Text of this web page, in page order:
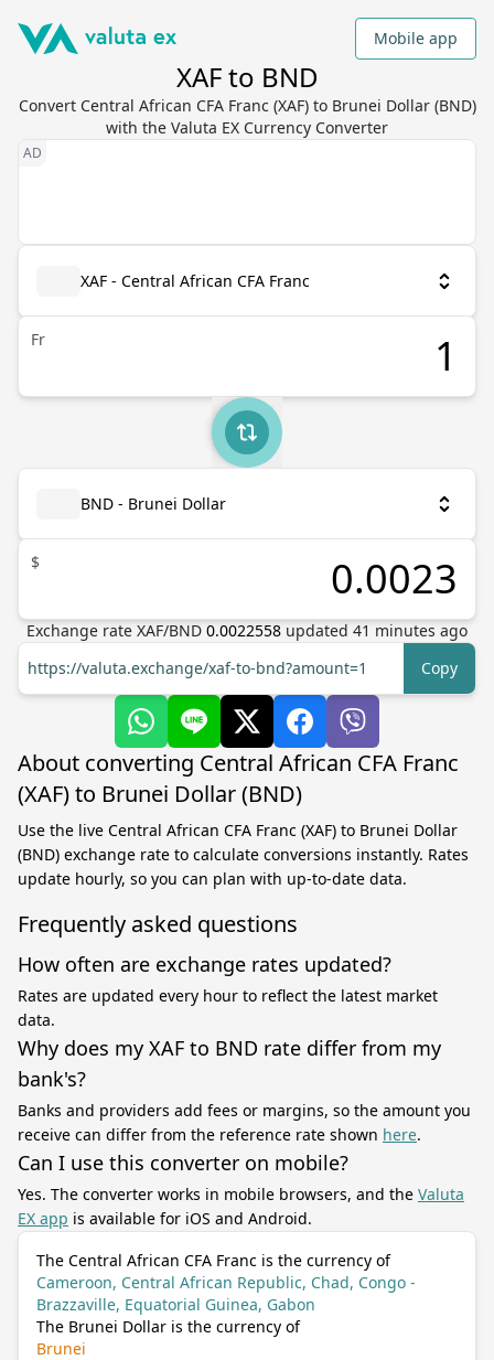
Mobile app
XAF to BND
Convert Central African CFA Franc (XAF) to Brunei Dollar (BND)
with the Valuta EX Currency Converter
XAF - Central African CFA Franc
Fr
BND - Brunei Dollar
$
Exchange rate XAF/BND 0.0022558 updated 41 minutes ago
https://valuta.exchange/xaf-to-bnd?amount=1
Copy
About converting Central African CFA Franc
(XAF) to Brunei Dollar (BND)
Use the live Central African CFA Franc (XAF) to Brunei Dollar
(BND) exchange rate to calculate conversions instantly. Rates
update hourly, so you can plan with up-to-date data.
Frequently asked questions
How often are exchange rates updated?
Rates are updated every hour to reflect the latest market
data.
Why does my XAF to BND rate differ from my
bank's?
Banks and providers add fees or margins, so the amount you
receive can differ from the reference rate shown here.
Can I use this converter on mobile?
Yes. The converter works in mobile browsers, and the Valuta
EX app is available for iOS and Android.
The Central African CFA Franc is the currency of
Cameroon, Central African Republic, Chad, Congo -
Brazzaville, Equatorial Guinea, Gabon
The Brunei Dollar is the currency of
Brunei